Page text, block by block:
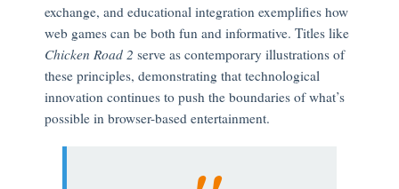
exchange, and educational integration exemplifies how
web games can be both fun and informative. Titles like
Chicken Road 2 serve as contemporary illustrations of
these principles, demonstrating that technological
innovation continues to push the boundaries of what’s
possible in browser-based entertainment.